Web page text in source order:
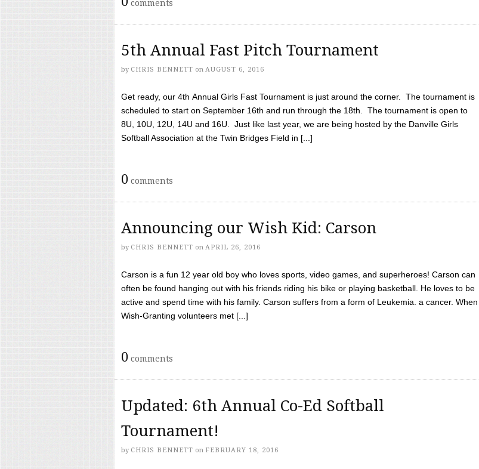
comments
5th Annual Fast Pitch Tournament
by CHRIS BENNETT on AUGUST 6, 2016
Get ready, our 4th Annual Girls Fast Tournament is just around the corner. The tournament is
scheduled to start on September 16th and run through the 18th. The tournament is open to
8U, 10U, 12U, 14U and 16U. Just like last year, we are being hosted by the Danville Girls
Softball Association at the Twin Bridges Field in [...]
0 comments
Announcing our Wish Kid: Carson
by CHRIS BENNETT on APRIL 26, 2016
Carson is a fun 12 year old boy who loves sports, video games, and superheroes! Carson can
often be found hanging out with his friends riding his bike or playing basketball. He loves to be
active and spend time with his family. Carson suffers from a form of Leukemia. a cancer. When
Wish-Granting volunteers met [...]
0 comments
Updated: 6th Annual Co-Ed Softball
Tournament!
by CHRIS BENNETT on FEBRUARY 18, 2016